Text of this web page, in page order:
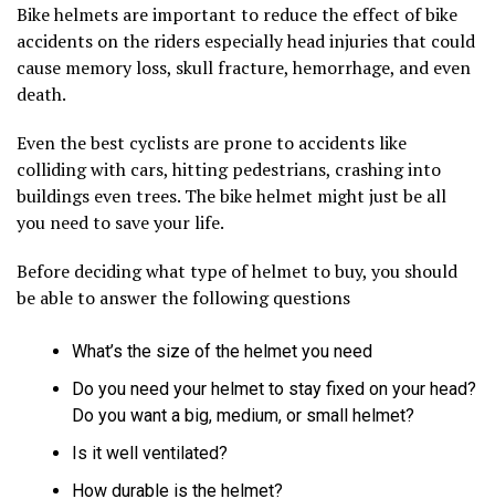
Bike helmets are important to reduce the effect of bike
accidents on the riders especially head injuries that could
cause memory loss, skull fracture, hemorrhage, and even
death.
Even the best cyclists are prone to accidents like
colliding with cars, hitting pedestrians, crashing into
buildings even trees. The bike helmet might just be all
you need to save your life.
Before deciding what type of helmet to buy, you should
be able to answer the following questions
What’s the size of the helmet you need
Do you need your helmet to stay fixed on your head?
Do you want a big, medium, or small helmet?
Is it well ventilated?
How durable is the helmet?